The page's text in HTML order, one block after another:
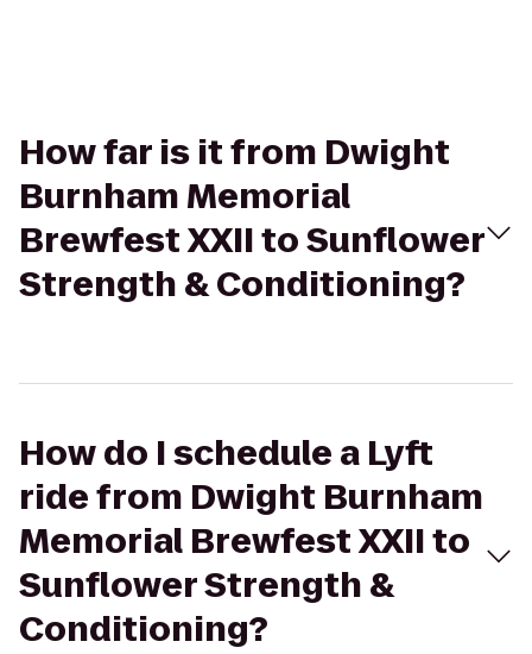
How far is it from Dwight
Burnham Memorial
Brewfest XXII to Sunflower
Strength & Conditioning?
How do I schedule a Lyft
ride from Dwight Burnham
Memorial Brewfest XXII to
Sunflower Strength &
Conditioning?